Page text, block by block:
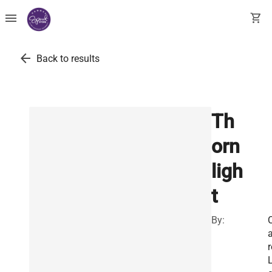
menu shopping_cart
arrow_back Back to results
Th
orn
ligh
t
By: